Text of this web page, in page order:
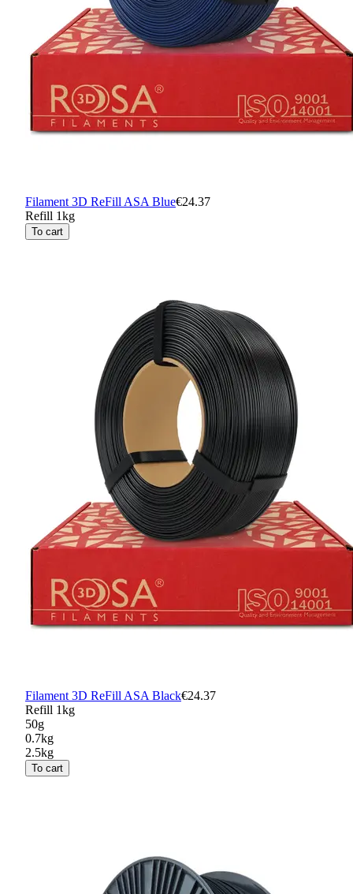
Filament 3D ReFill ASA Blue€24.37
Refill 1kg
To cart
Filament 3D ReFill ASA Black€24.37
Refill 1kg
50g
0.7kg
2.5kg
To cart